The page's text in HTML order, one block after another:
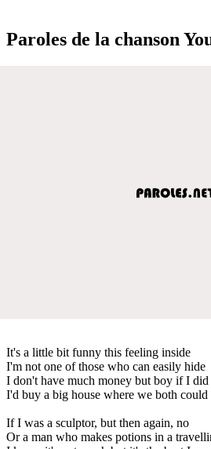
Paroles de la chanson
It's a little bit funny this feeling inside
I'm not one of those who can easily hide
I don't have much money but boy if I did
I'd buy a big house where we both
If I was a sculptor, but then again, no
Or a man who makes potions in a